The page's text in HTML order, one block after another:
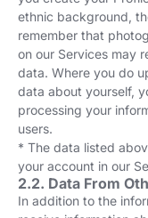
ethnic background,
remember that
on our Services may
data. Where you do
data about yourself,
processing your
users.
* The data listed
your account in our
2.2. Data From
In addition to the